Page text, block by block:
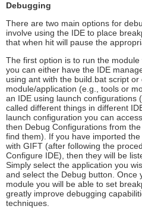
Debugging
There are two main options for
involve using the IDE to place
that when hit will pause the
The first option is to run the
you can either have the IDE
using ant with the build.bat script or
module/application (e.g., tools or
an IDE using launch configurations
called different things in different
launch configuration you can
then Debug Configurations from
find them). If you have imported
with GIFT (after following the
Configure IDE), then they will be
Simply select the application you
and select the Debug button. Once
module you will be able to set
greatly improve debugging
techniques.